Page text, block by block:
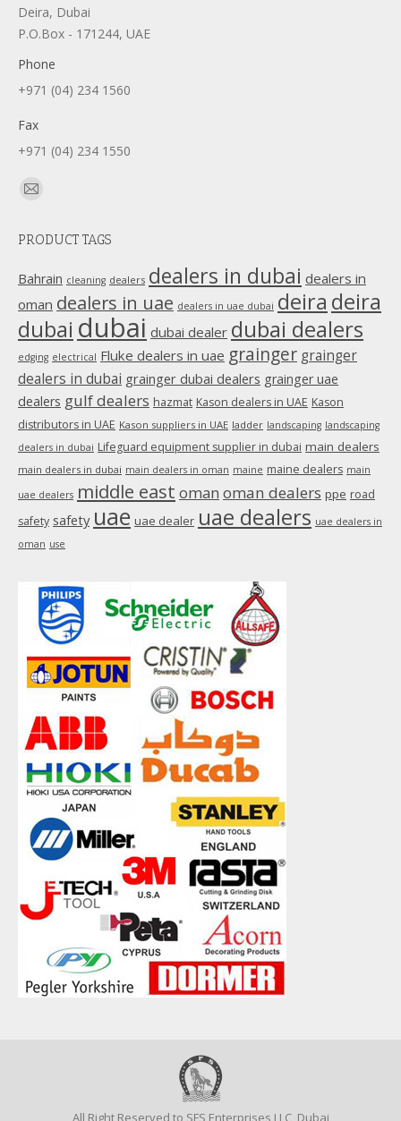
Deira, Dubai
P.O.Box - 171244, UAE
Phone
+971 (04) 234 1560
Fax
+971 (04) 234 1550
Find us on:
Mail
opens
window
PRODUCT TAGS
Bahrain cleaning dealers dealers in dubai dealers in
oman dealers in uae dealers in uae dubai deira deira
dubai dubai dubai dealer dubai dealers
edging electrical Fluke dealers in uae grainger grainger
dealers in dubai grainger dubai dealers grainger uae
dealers gulf dealers hazmat Kason dealers in UAE Kason
distributors in UAE Kason suppliers in UAE ladder landscaping landscaping
dealers in dubai Lifeguard equipment supplier in dubai main dealers
main dealers in dubai main dealers in oman maine maine dealers main
uae dealers middle east oman oman dealers ppe road
safety safety uae uae dealer uae dealers uae dealers in
oman use